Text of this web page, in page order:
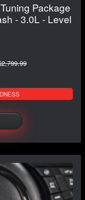
Package
- 3.0L - Level